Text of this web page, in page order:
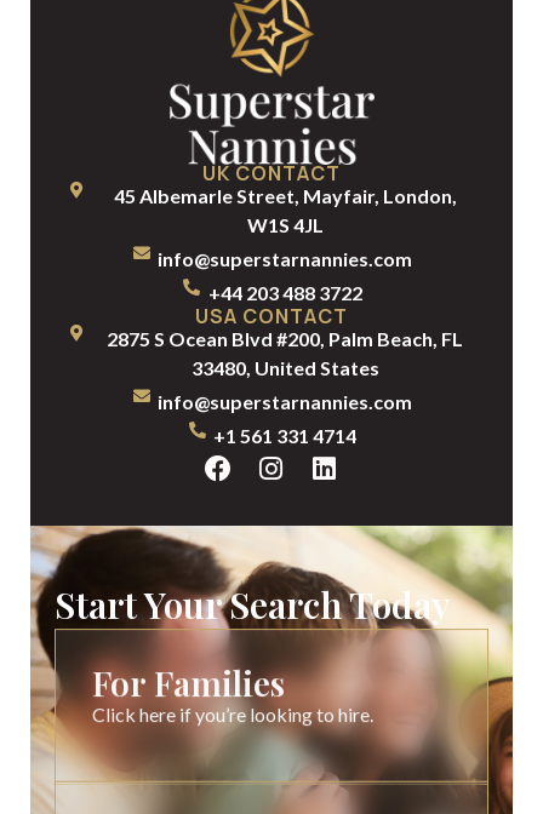
UK CONTACT
45 Albemarle Street, Mayfair, London,
W1S 4JL
info@superstarnannies.com
+44 203 488 3722
USA CONTACT
2875 S Ocean Blvd #200, Palm Beach, FL
33480, United States
info@superstarnannies.com
+1 561 331 4714
Start Your Search Today
For Families
Click here if you’re looking to hire.